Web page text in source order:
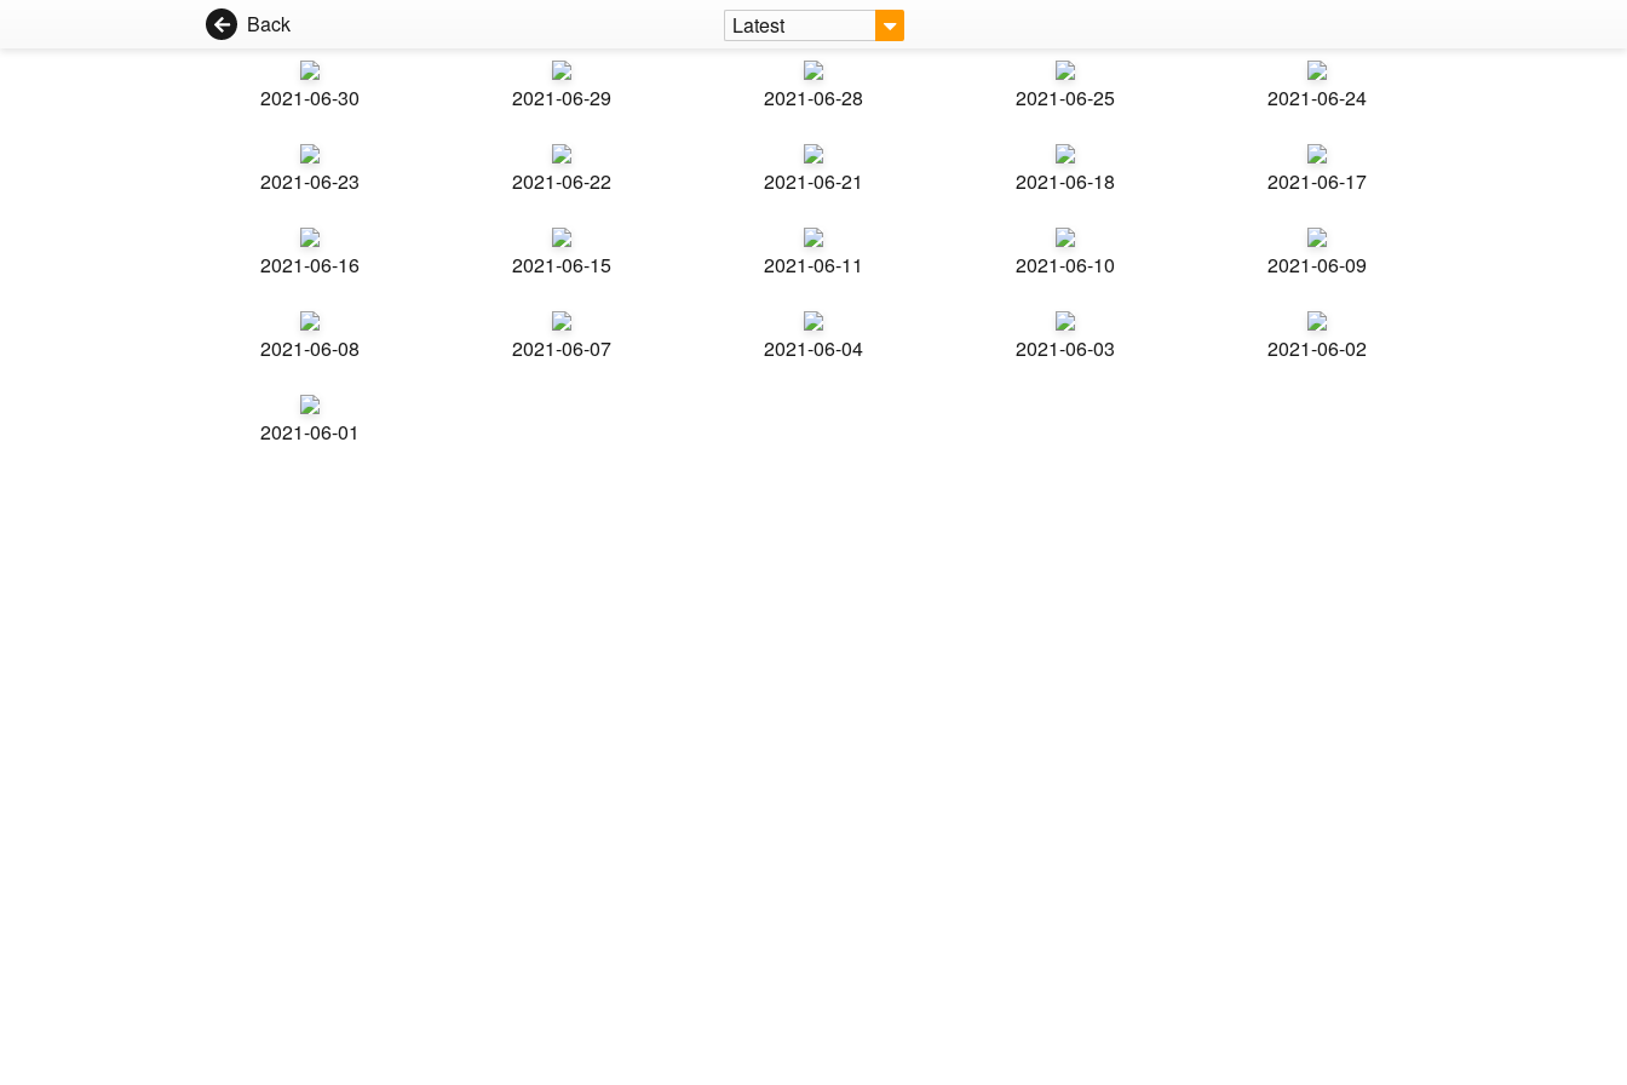
Back Latest
2021-06-30 2021-06-29 2021-06-28 2021-06-25 2021-06-24
2021-06-23 2021-06-22 2021-06-21 2021-06-18 2021-06-17
2021-06-16 2021-06-15 2021-06-11 2021-06-10 2021-06-09
2021-06-08 2021-06-07 2021-06-04 2021-06-03 2021-06-02
2021-06-01